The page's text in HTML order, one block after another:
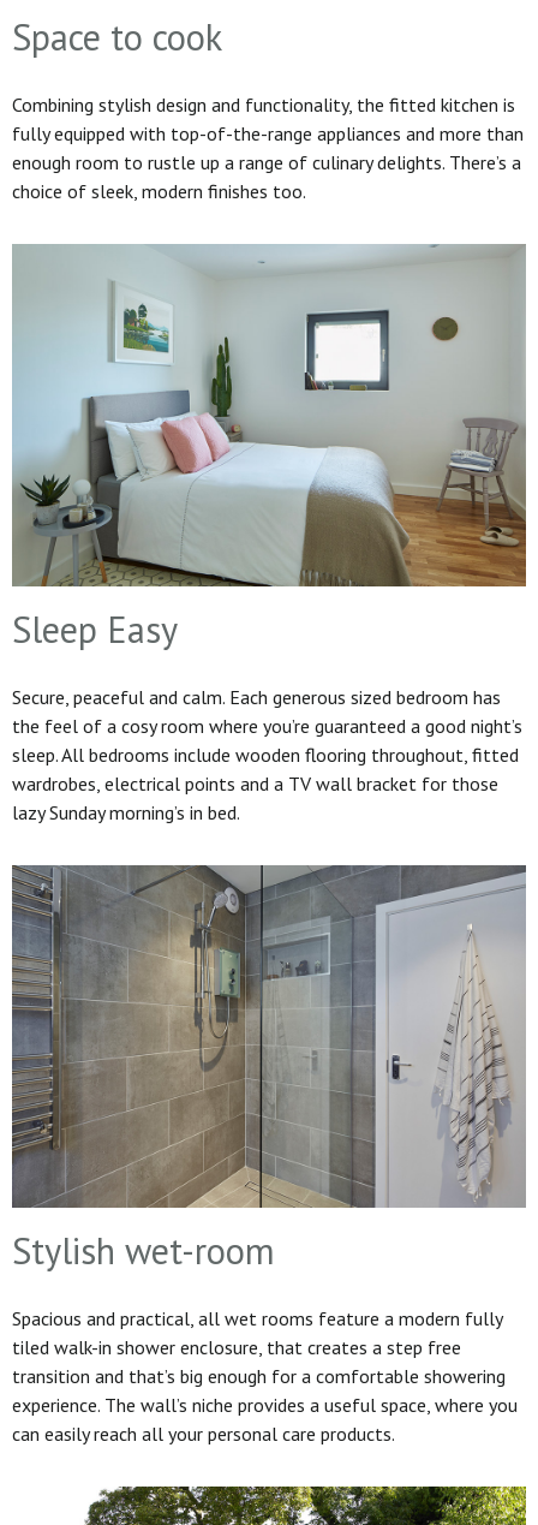
Space to cook
Combining stylish design and functionality, the fitted kitchen is
fully equipped with top-of-the-range appliances and more than
enough room to rustle up a range of culinary delights. There’s a
choice of sleek, modern finishes too.
Sleep Easy
Secure, peaceful and calm. Each generous sized bedroom has
the feel of a cosy room where you’re guaranteed a good night’s
sleep. All bedrooms include wooden flooring throughout, fitted
wardrobes, electrical points and a TV wall bracket for those
lazy Sunday morning’s in bed.
Stylish wet-room
Spacious and practical, all wet rooms feature a modern fully
tiled walk-in shower enclosure, that creates a step free
transition and that’s big enough for a comfortable showering
experience. The wall’s niche provides a useful space, where you
can easily reach all your personal care products.